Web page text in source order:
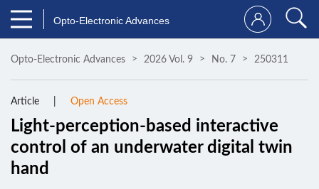
Opto-Electronic Advances
Opto-Electronic Advances 2026 Vol. 9 No. 7 250311
Article Open Access
Light-perception-based interactive
control of an underwater digital twin
hand